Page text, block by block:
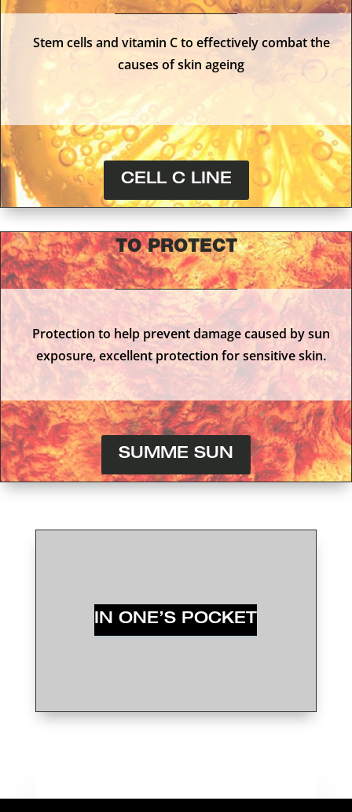
Stem cells and vitamin C to effectively combat the
causes of skin ageing
CELL C LINE
TO PROTECT
Protection to help prevent damage caused by sun
exposure, excellent protection for sensitive skin.
SUMME SUN
IN ONE’S POCKET